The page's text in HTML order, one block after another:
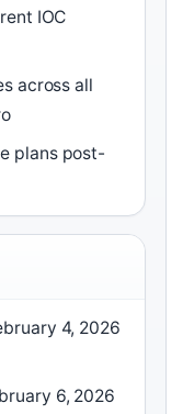
IOC
across all
plans post-
4, 2026
6, 2026